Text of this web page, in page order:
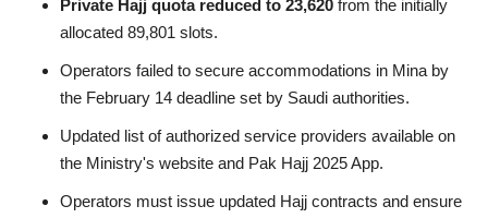
Private Hajj quota reduced to 23,620 from the initially
allocated 89,801 slots.
Operators failed to secure accommodations in Mina by
the February 14 deadline set by Saudi authorities.
Updated list of authorized service providers available on
the Ministry's website and Pak Hajj 2025 App.
Operators must issue updated Hajj contracts and ensure